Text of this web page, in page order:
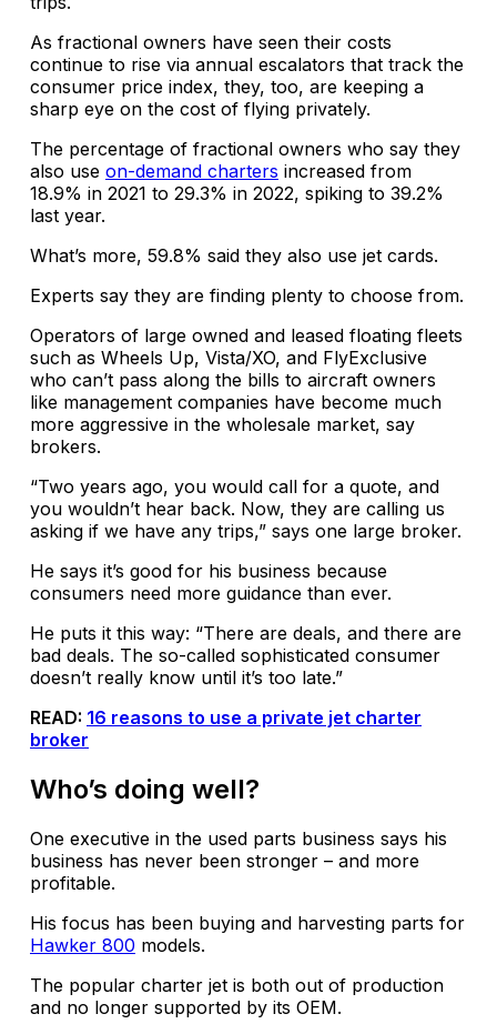
As fractional owners have seen their costs
continue to rise via annual escalators that track the
consumer price index, they, too, are keeping a
sharp eye on the cost of flying privately.
The percentage of fractional owners who say they
also use on-demand charters increased from
18.9% in 2021 to 29.3% in 2022, spiking to 39.2%
last year.
What’s more, 59.8% said they also use jet cards.
Experts say they are finding plenty to choose from.
Operators of large owned and leased floating fleets
such as Wheels Up, Vista/XO, and FlyExclusive
who can’t pass along the bills to aircraft owners
like management companies have become much
more aggressive in the wholesale market, say
brokers.
“Two years ago, you would call for a quote, and
you wouldn’t hear back. Now, they are calling us
asking if we have any trips,” says one large broker.
He says it’s good for his business because
consumers need more guidance than ever.
He puts it this way: “There are deals, and there are
bad deals. The so-called sophisticated consumer
doesn’t really know until it’s too late.”
READ: 16 reasons to use a private jet charter
broker
Who’s doing well?
One executive in the used parts business says his
business has never been stronger – and more
profitable.
His focus has been buying and harvesting parts for
Hawker 800 models.
The popular charter jet is both out of production
and no longer supported by its OEM.